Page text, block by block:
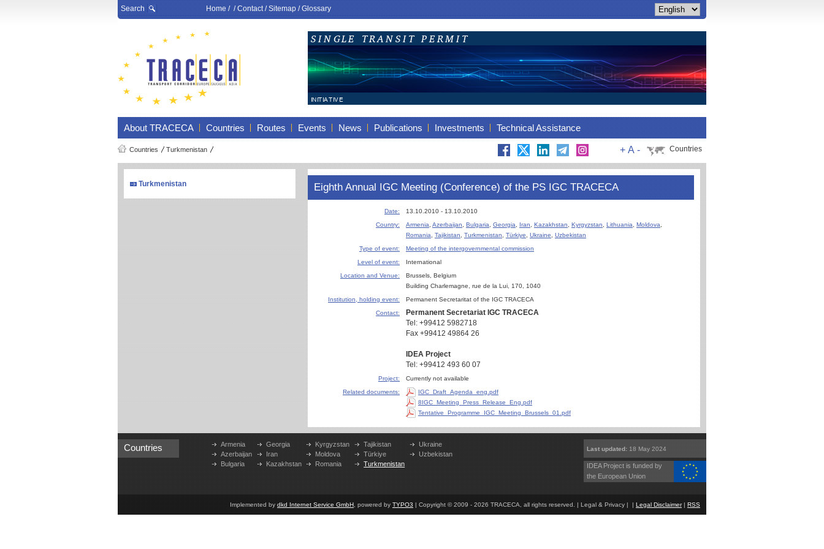
Search Home/ /Contact/Sitemap/Glossary
About TRACECA Countries Routes Events News Publications Investments Technical Assistance
Countries Turkmenistan Countries
+ A -
Turkmenistan Eighth Annual IGC Meeting (Conference) of the PS IGC TRACECA
Date:
13.10.2010 - 13.10.2010
Country:
Armenia Azerbaijan Bulgaria Georgia Iran Kazakhstan Kyrgyzstan Lithuania Moldova
Romania
Tajikistan Turkmenistan Türkiye Ukraine
Uzbekistan
Type of event:
Meeting of the intergovernmental commission
Level of event:
International
Location and Venue:
Brussels, Belgium
Building Charlemagne
rue de la Lui, 170
1040
Institution, holding event:
Permanent Secretaritat of the IGC TRACECA
Contact:
Permanent Secretariat IGC TRACECA
Tel: +99412 5982718
Fax +99412 49864 26
IDEA Project
Tel: +99412 493 60 07
Project:
Currently not available
Related documents:
IGC_Draft_Agenda_eng.pdf
8IGC_Meeting_Press_Release_Eng.pdf
Tentative_Programme_IGC_Meeting_Brussels_01.pdf
Countries
Armenia
Azerbaijan
Bulgaria
Georgia
Iran
Kazakhstan
Kyrgyzstan
Moldova
Romania
Tajikistan
Türkiye
Turkmenistan
Ukraine
Uzbekistan
Last updated: 18 May 2024
IDEA Project is funded by
the European Union
Implemented by dkd Internet Service GmbH , powered by TYPO3 | Copyright © 2009 - 2026 TRACECA, all rights reserved. | Legal & Privacy | | Legal Disclaimer| RSS